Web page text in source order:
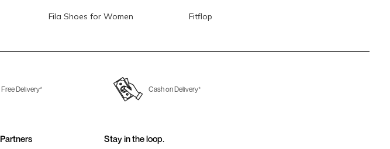
Fila Shoes for Women Fitflop
Free Delivery* Cash on Delivery*
Partners Stay in the loop.